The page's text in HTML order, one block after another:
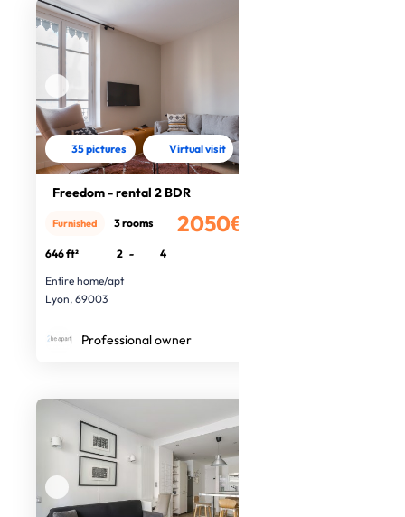
35 pictures Virtual visit
Freedom - rental 2 BDR
2050€
Furnished 3 rooms
646 ft² 2 -
4
Entire home/apt
Lyon, 69003
Professional owner